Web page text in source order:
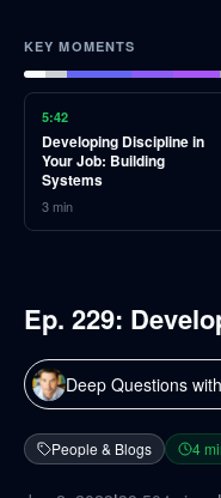
KEY MOMENTS
5:42
Developing Discipline in
Your Job: Building
Systems
3min
Ep. 229:
Deep Questions
People & Blogs 4